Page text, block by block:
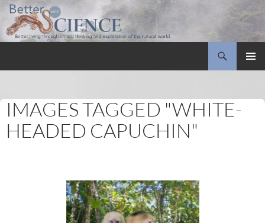
IMAGES TAGGED "WHITE-
HEADED CAPUCHIN"